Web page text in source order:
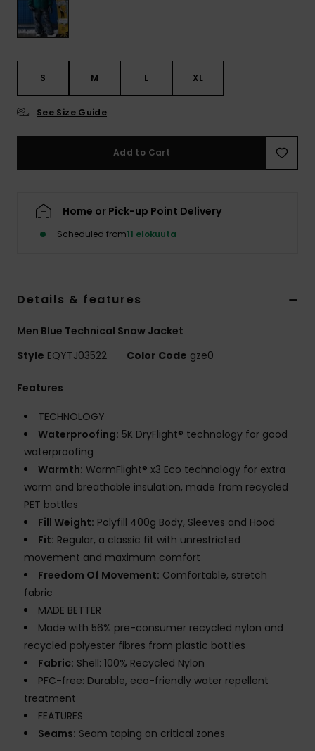
S M L XL
See Size Guide
Add to Cart
Home or Pick-up Point Delivery
Scheduled from11 elokuuta
Details & features
Men Blue Technical Snow Jacket
Style EQYTJ03522 Color Code gze0
Features
TECHNOLOGY
Waterproofing: 5K DryFlight® technology for good
waterproofing
Warmth: WarmFlight® x3 Eco technology for extra
warm and breathable insulation, made from recycled
PET bottles
Fill Weight: Polyfill 400g Body, Sleeves and Hood
Fit: Regular, a classic fit with unrestricted
movement and maximum comfort
Freedom Of Movement: Comfortable, stretch
fabric
MADE BETTER
Made with 56% pre-consumer recycled nylon and
recycled polyester fibres from plastic bottles
Fabric: Shell: 100% Recycled Nylon
PFC-free: Durable, eco-friendly water repellent
treatment
FEATURES
Seams: Seam taping on critical zones